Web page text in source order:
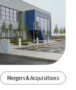
Mergers & Acquisitions